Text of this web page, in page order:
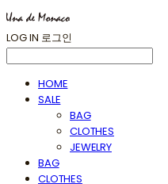
LOG IN 로그인
HOME
SALE
BAG
CLOTHES
JEWELRY
BAG
CLOTHES